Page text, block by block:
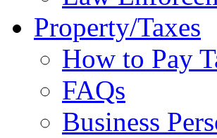
Property/Taxes
How to Pay
FAQs
Business